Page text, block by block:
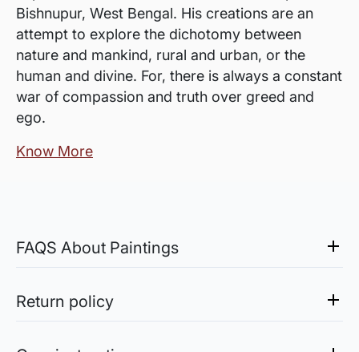
Bishnupur, West Bengal. His creations are an
attempt to explore the dichotomy between
nature and mankind, rural and urban, or the
human and divine. For, there is always a constant
war of compassion and truth over greed and
ego.
Know More
FAQS About Paintings
The works are usually shipped rolled to avoid
Return policy